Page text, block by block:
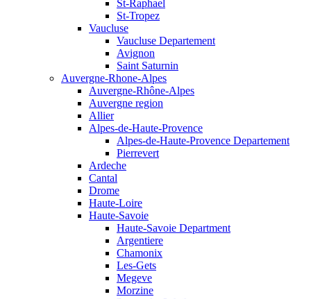
St-Raphael
St-Tropez
Vaucluse
Vaucluse Departement
Avignon
Saint Saturnin
Auvergne-Rhone-Alpes
Auvergne-Rhône-Alpes
Auvergne region
Allier
Alpes-de-Haute-Provence
Alpes-de-Haute-Provence Departement
Pierrevert
Ardeche
Cantal
Drome
Haute-Loire
Haute-Savoie
Haute-Savoie Department
Argentiere
Chamonix
Les-Gets
Megeve
Morzine